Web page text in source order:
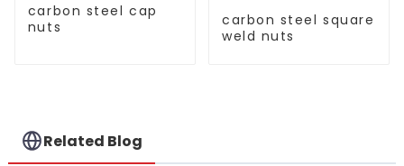
carbon steel cap
nuts
carbon steel square
weld nuts
Related Blog